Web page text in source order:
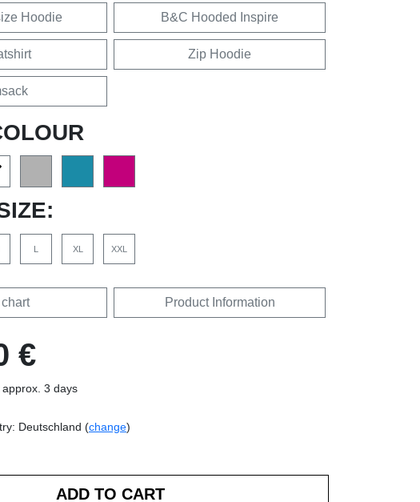
Hoodie B&C Hooded Inspire
Zip Hoodie
L XL XXL
Product Information
€
3 days
Deutschland (change)